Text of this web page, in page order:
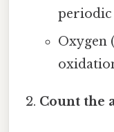
periodic
Oxygen
Count the